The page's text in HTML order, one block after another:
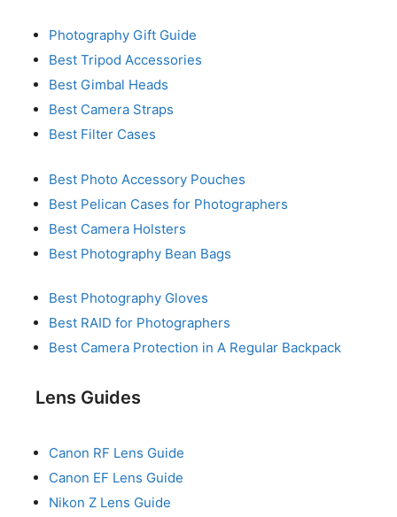
Photography Gift Guide
Best Tripod Accessories
Best Gimbal Heads
Best Camera Straps
Best Filter Cases
Best Photo Accessory Pouches
Best Pelican Cases for Photographers
Best Camera Holsters
Best Photography Bean Bags
Best Photography Gloves
Best RAID for Photographers
Best Camera Protection in A Regular Backpack
Lens Guides
Canon RF Lens Guide
Canon EF Lens Guide
Nikon Z Lens Guide